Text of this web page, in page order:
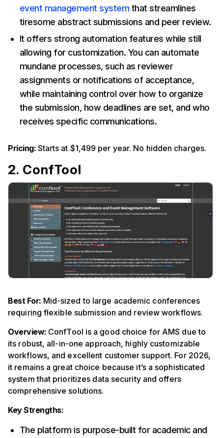
event management system that streamlines
tiresome abstract submissions and peer review.
It offers strong automation features while still
allowing for customization. You can automate
mundane processes, such as reviewer
assignments or notifications of acceptance,
while maintaining control over how to organize
the submission, how deadlines are set, and who
receives specific communications.
Pricing: Starts at $1,499 per year. No hidden charges.
2. ConfTool
Best For: Mid-sized to large academic conferences
requiring flexible submission and review workflows.
Overview: ConfTool is a good choice for AMS due to
its robust, all-in-one approach, highly customizable
workflows, and excellent customer support. For 2026,
it remains a great choice because it’s a sophisticated
system that prioritizes data security and offers
comprehensive solutions.
Key Strengths:
The platform is purpose-built for academic and